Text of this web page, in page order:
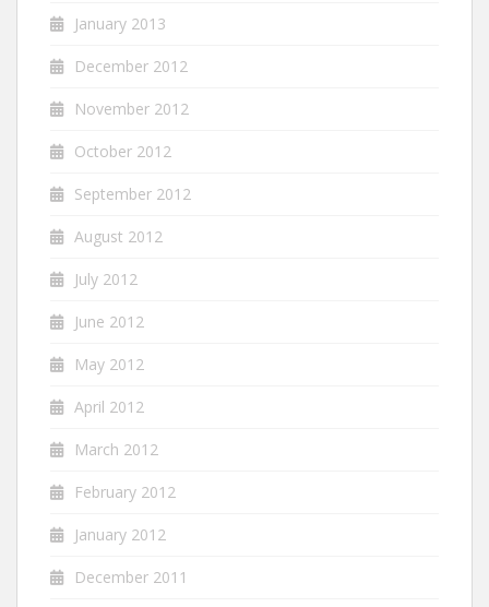
January 2013
December 2012
November 2012
October 2012
September 2012
August 2012
July 2012
June 2012
May 2012
April 2012
March 2012
February 2012
January 2012
December 2011